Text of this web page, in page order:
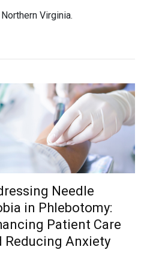
Virginia.
Needle
in Phlebotomy:
Patient Care
Reducing Anxiety